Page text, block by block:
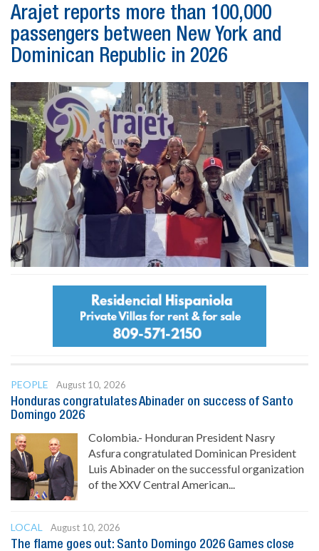
Arajet reports more than 100,000
passengers between New York and
Dominican Republic in 2026
PEOPLE
August 10, 2026
Honduras congratulates Abinader on success of Santo
Domingo 2026
Colombia.- Honduran President Nasry
Asfura congratulated Dominican President
Luis Abinader on the successful organization
of the XXV Central American...
LOCAL
August 10, 2026
The flame goes out: Santo Domingo 2026 Games close